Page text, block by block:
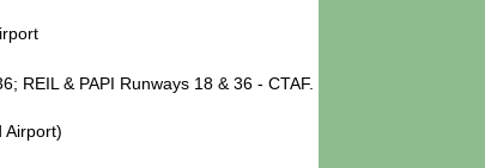
REIL & PAPI Runways 18 & 36 - CTAF.
Airport)